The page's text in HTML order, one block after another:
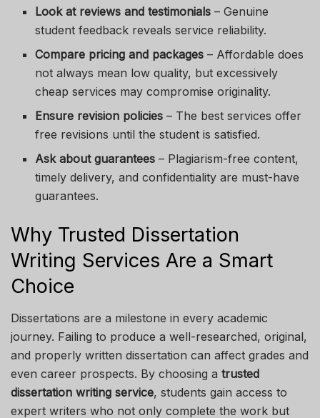
Look at reviews and testimonials – Genuine
student feedback reveals service reliability.
Compare pricing and packages – Affordable does
not always mean low quality, but excessively
cheap services may compromise originality.
Ensure revision policies – The best services offer
free revisions until the student is satisfied.
Ask about guarantees – Plagiarism-free content,
timely delivery, and confidentiality are must-have
guarantees.
Why Trusted Dissertation
Writing Services Are a Smart
Choice
Dissertations are a milestone in every academic
journey. Failing to produce a well-researched, original,
and properly written dissertation can affect grades and
even career prospects. By choosing a trusted
dissertation writing service, students gain access to
expert writers who not only complete the work but